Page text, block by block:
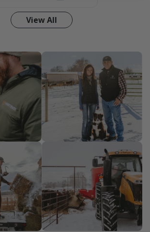
View All